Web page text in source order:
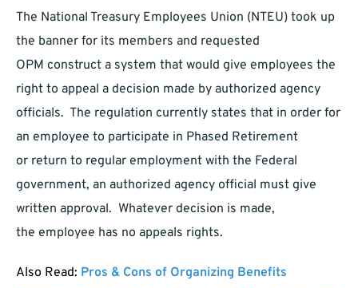
The National Treasury Employees Union (NTEU) took up
the banner for its members and requested
OPM construct a system that would give employees the
right to appeal a decision made by authorized agency
officials. The regulation currently states that in order for
an employee to participate in Phased Retirement
or return to regular employment with the Federal
government, an authorized agency official must give
written approval. Whatever decision is made,
the employee has no appeals rights.
Also Read: Pros & Cons of Organizing Benefits